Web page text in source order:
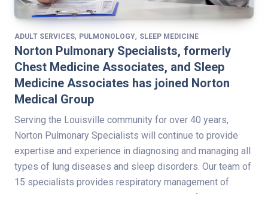
ADULT SERVICES, PULMONOLOGY, SLEEP MEDICINE
Norton Pulmonary Specialists, formerly
Chest Medicine Associates, and Sleep
Medicine Associates has joined Norton
Medical Group
Serving the Louisville community for over 40 years,
Norton Pulmonary Specialists will continue to provide
expertise and experience in diagnosing and managing all
types of lung diseases and sleep disorders. Our team of
15 specialists provides respiratory management of
critical care patients in Norton Healthcare’s four adult-